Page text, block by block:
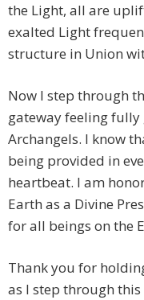
the Light, all are
exalted Light
structure in Union
Now I step through
gateway feeling
Archangels. I know
being provided in
heartbeat. I am
Earth as a Divine
for all beings on the
Thank you for
as I step through